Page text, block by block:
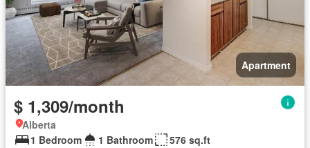
Apartment
$ 1,309/month
Alberta
1 Bedroom
1 Bathroom
576 sq.ft